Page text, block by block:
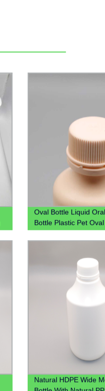
Oval Bottle Liquid
Bottle Plastic Pet
Natural HDPE Wide